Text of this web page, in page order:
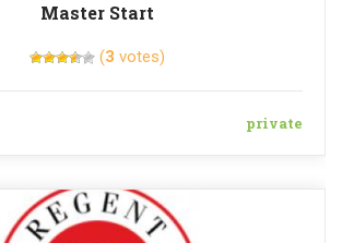
Master Start
(3 votes)
private